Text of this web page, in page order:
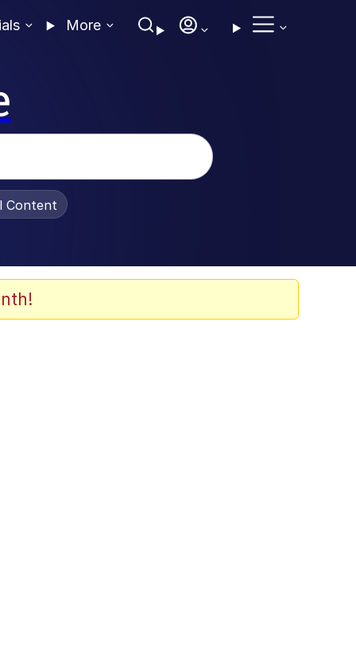
More
Content